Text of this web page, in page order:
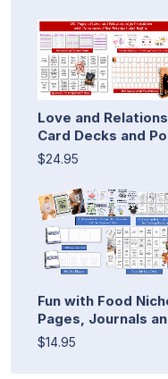
Love and
Card Decks and
$24.95
Fun with Food
Pages, Journals
$14.95